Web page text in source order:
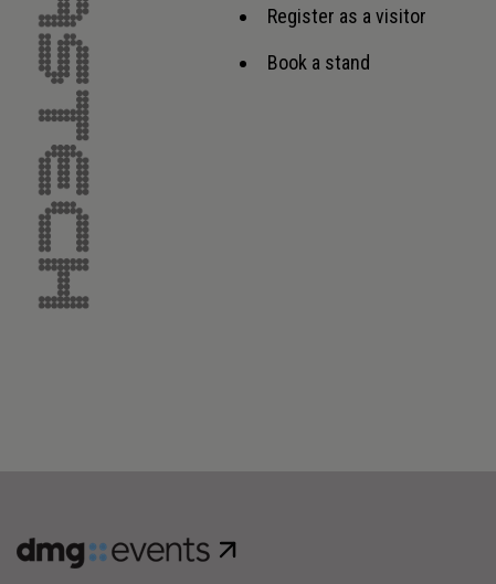
Register as a visitor
Book a stand